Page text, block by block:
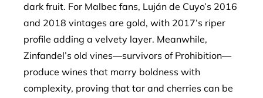
dark fruit. For Malbec fans, Luján de Cuyo’s 2016
and 2018 vintages are gold, with 2017’s riper
profile adding a velvety layer. Meanwhile,
Zinfandel’s old vines—survivors of Prohibition—
produce wines that marry boldness with
complexity, proving that tar and cherries can be